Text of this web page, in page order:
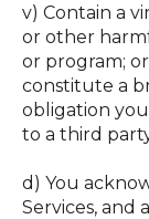
v) Contain a
or other
or program;
constitute a
obligation
to a third
d) You
Services,